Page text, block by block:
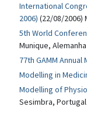
International
2006) (22/08/2006)
5th World
Munique, Alemanha
77th GAMM Annual
Modelling in
Modelling of
Sesimbra, Portugal